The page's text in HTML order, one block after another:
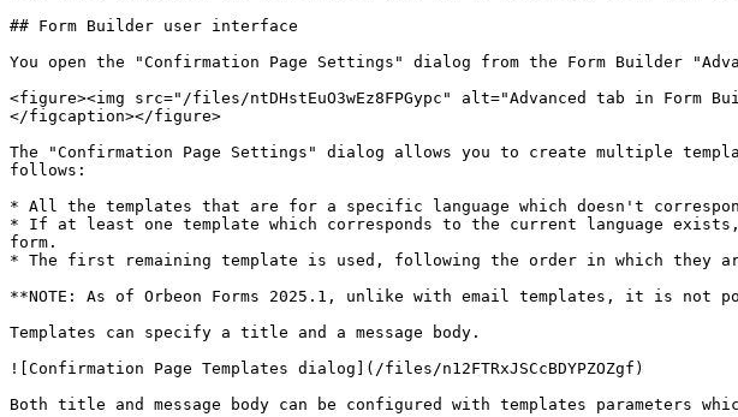
## Form Builder user interface
You open the "Confirmation Page Settings" dialog from the Form Builder
<figure><img src="/files/ntDHstEuO3wEz8FPGypc" alt="Advanced tab in
</figcaption></figure>
The "Confirmation Page Settings" dialog allows you to create multiple
follows:
* All the templates that are for a specific language which doesn't
* If at least one template which corresponds to the current language
form.
* The first remaining template is used, following the order in which they
**NOTE: As of Orbeon Forms 2025.1, unlike with email templates, it is not
Templates can specify a title and a message body.
![Confirmation Page Templates dialog](/files/n12FTRxJSCcBDYPZOZgf)
Both title and message body can be configured with templates parameters